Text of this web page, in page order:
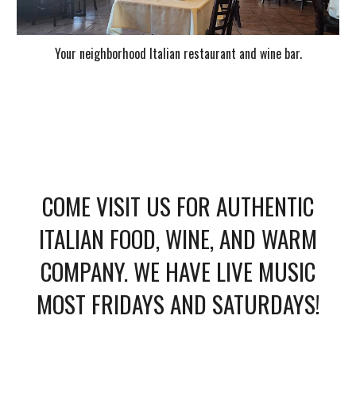
Your neighborhood Italian restaurant and wine bar.
COME VISIT US FOR AUTHENTIC
ITALIAN FOOD, WINE, AND WARM
COMPANY. WE HAVE LIVE MUSIC
MOST FRIDAYS AND SATURDAYS!